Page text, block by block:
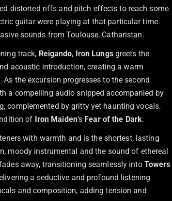
distorted riffs and pitch effects to reach some
guitar were playing at that particular time.
sounds from Toulouse, Catharistan.
track, Reigando, Iron Lungs greets the
acoustic introduction, creating a warm
the excursion progresses to the second
a compelling audio snipped accompanied by
complemented by gritty yet haunting vocals.
of Iron Maiden‘s Fear of the Dark.
with warmth and is the shortest, lasting
moody instrumental and the sound of ethereal
away, transitioning seamlessly into Towers
a seductive and profound listening
and composition, adding tension and